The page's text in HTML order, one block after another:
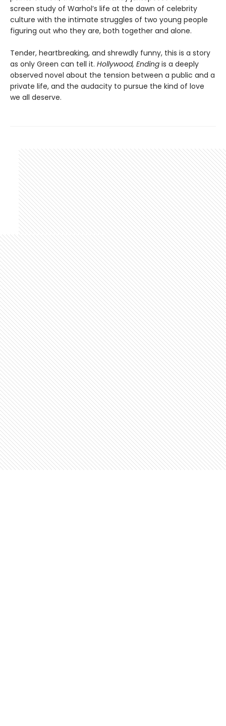
screen study of Warhol’s life at the dawn of celebrity
culture with the intimate struggles of two young people
figuring out who they are, both together and alone.
Tender, heartbreaking, and shrewdly funny, this is a story
as only Green can tell it. Hollywood, Ending is a deeply
observed novel about the tension between a public and a
private life, and the audacity to pursue the kind of love
we all deserve.